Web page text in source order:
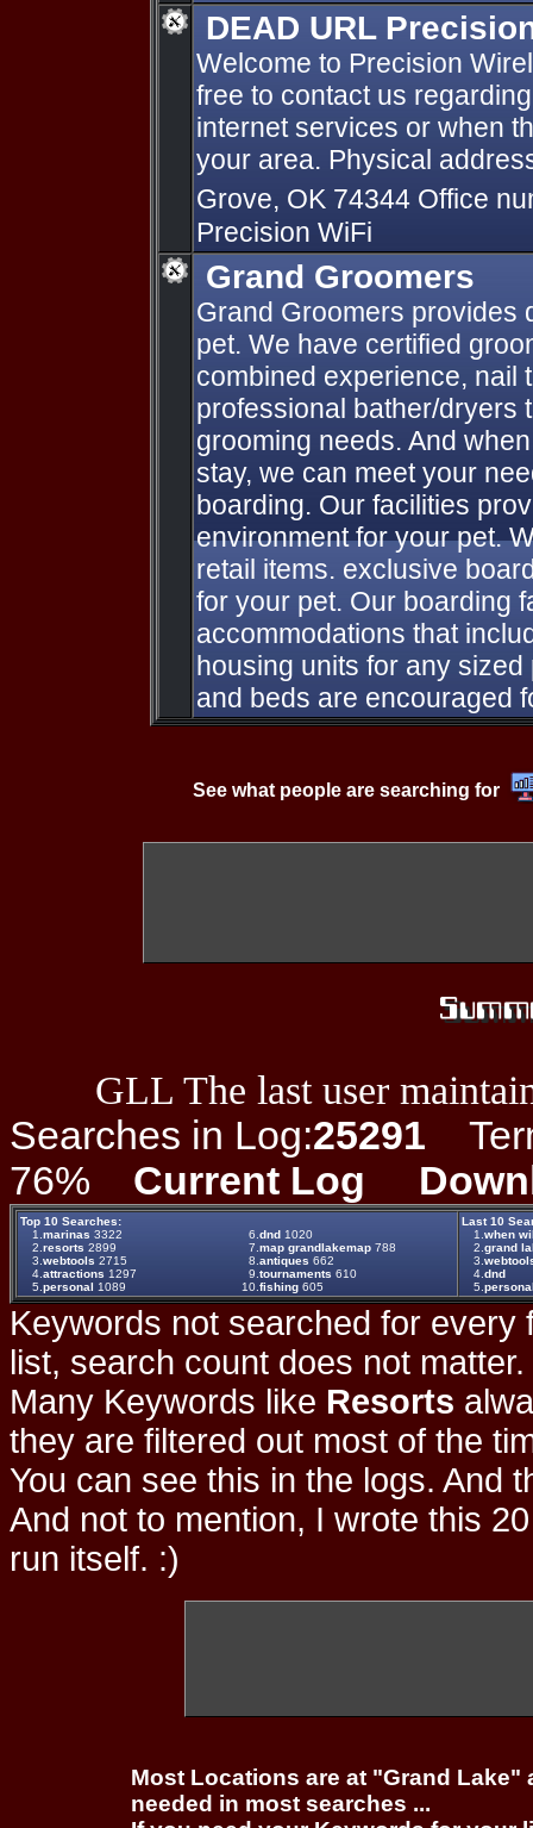
DEAD URL
Welcome to Precision
free to contact us
internet services or when
your area. Physical
Grove, OK 74344 Office
Precision WiFi
Grand Groomers
Grand Groomers provides
pet. We have certified
combined experience, nail
professional bather/dryers
grooming needs. And
stay, we can meet your
boarding. Our facilities
environment for your pet.
retail items. exclusive
for your pet. Our boarding
accommodations that
housing units for any
and beds are encouraged
See what people are searching for
GLL The last user
Searches in Log:25291
76% Current Log
Top 10 Searches:
1. marinas 3322 6. dnd 1020
2. resorts 2899 7. map grandlakemap 788
3. webtools 2715 8. antiques 662
4. attractions 1297 9. tournaments 610
5. personal 1089 10. fishing 605
Last 10
1. when
2. grand
3.
4. dnd
5.
Keywords not searched for every
list, search count does not
Many Keywords like Resorts
they are filtered out most of the
You can see this in the logs. And
And not to mention, I wrote this
run itself. :)
Most Locations are at "Grand
needed in most searches ...